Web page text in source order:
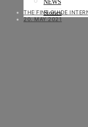
NEWS
Stories
THE FINE GUIDE
20. MAY 2021